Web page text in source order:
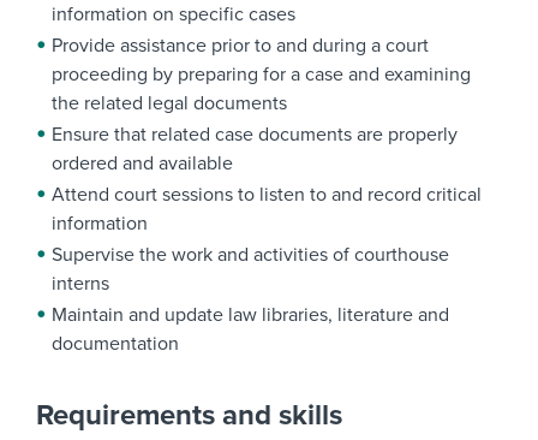
information on specific cases
Provide assistance prior to and during a court
proceeding by preparing for a case and examining
the related legal documents
Ensure that related case documents are properly
ordered and available
Attend court sessions to listen to and record critical
information
Supervise the work and activities of courthouse
interns
Maintain and update law libraries, literature and
documentation
Requirements and skills